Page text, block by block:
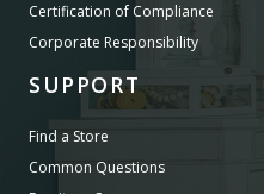
Certification of Compliance
Corporate Responsibility
SUPPORT
Find a Store
Common Questions